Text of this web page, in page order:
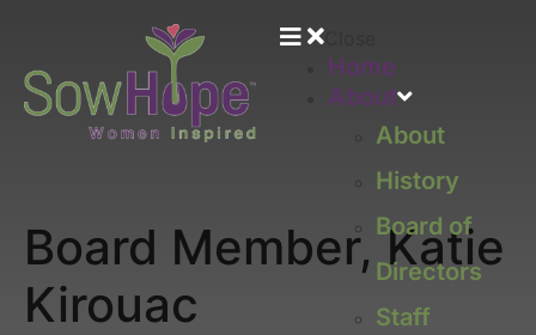
Home
About
About
History
Board of
Directors
Staff
Board Member, Katie
Kirouac